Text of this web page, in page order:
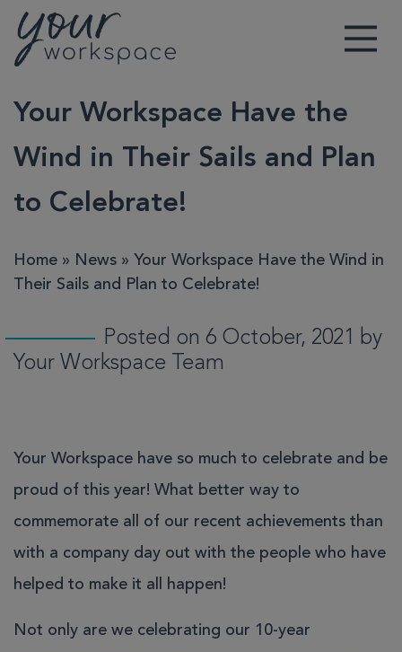
Main Navigation
Your Workspace Have the
Wind in Their Sails and Plan
to Celebrate!
Home » News » Your Workspace Have the Wind in
Their Sails and Plan to Celebrate!
Posted on 6 October, 2021 by
Your Workspace Team
Your Workspace have so much to celebrate and be
proud of this year! What better way to
commemorate all of our recent achievements than
with a company day out with the people who have
helped to make it all happen!
Not only are we celebrating our 10-year